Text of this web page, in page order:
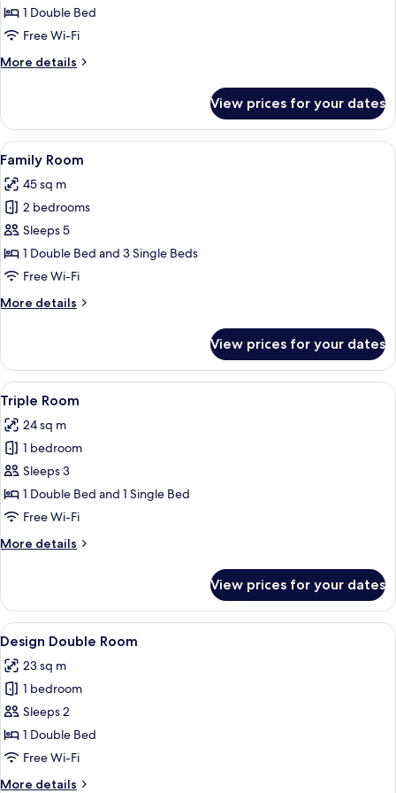
Double
Room
1 Double Bed
Free Wi-Fi
More details
More
Double
Room
View prices for your dates
View
all
photos
for
Family
Room
A modern bedroom with two beds,
11
Family Room
45 sq m
2 bedrooms
Sleeps 5
1 Double Bed and 3 Single Beds
Free Wi-Fi
More details
More
Room
View prices for your dates
View
all
photos
for
Triple
Room
A modern bedroom with a bed, a
23
Triple Room
24 sq m
1 bedroom
Sleeps 3
1 Double Bed and 1 Single Bed
Free Wi-Fi
More details
More
Room
View prices for your dates
View
all
photos
for
Design
Double
Room
A hotel room with a bed, a bedside
13
Design Double Room
23 sq m
1 bedroom
Sleeps 2
1 Double Bed
Free Wi-Fi
More details
More